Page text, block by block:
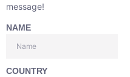
message!
NAME
COUNTRY